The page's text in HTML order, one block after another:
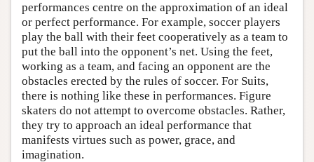
performances centre on the approximation of an ideal
or perfect performance. For example, soccer players
play the ball with their feet cooperatively as a team to
put the ball into the opponent’s net. Using the feet,
working as a team, and facing an opponent are the
obstacles erected by the rules of soccer. For Suits,
there is nothing like these in performances. Figure
skaters do not attempt to overcome obstacles. Rather,
they try to approach an ideal performance that
manifests virtues such as power, grace, and
imagination.